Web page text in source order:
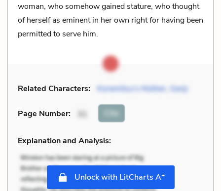
woman, who somehow gained stature, who thought
of herself as eminent in her own right for having been
permitted to serve him.
Related Characters: Koremitsu's Mother Genji
Page Number: 31 Cite
Explanation and Analysis:
Unlock with LitCharts A+